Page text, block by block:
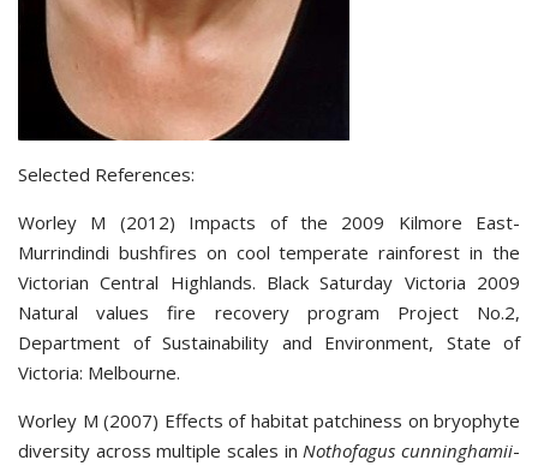
Selected References:
Worley M (2012) Impacts of the 2009 Kilmore East-
Murrindindi bushfires on cool temperate rainforest in the
Victorian Central Highlands. Black Saturday Victoria 2009
Natural values fire recovery program Project No.2,
Department of Sustainability and Environment, State of
Victoria: Melbourne.
Worley M (2007) Effects of habitat patchiness on bryophyte
diversity across multiple scales in Nothofagus cunninghamii-